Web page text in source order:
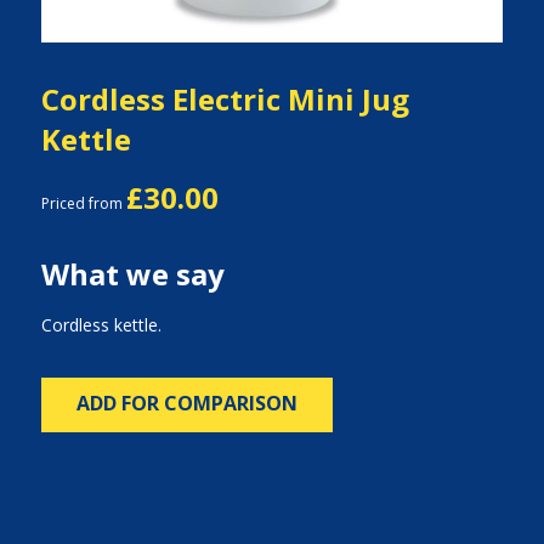
Cordless Electric Mini Jug
Kettle
Priced from £30.00
What we say
Cordless kettle.
ADD FOR COMPARISON